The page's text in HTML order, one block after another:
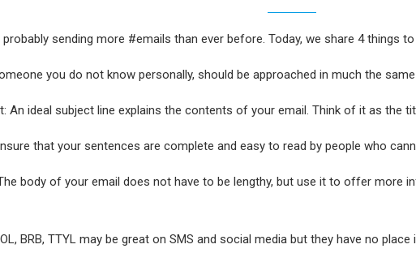
sending more #emails than ever before. Today, we share 4 things
you do not know personally, should be approached in much the
An ideal subject line explains the contents of your email. Think of it as the
that your sentences are complete and easy to read by people who
body of your email does not have to be lengthy, but use it to offer
BRB, TTYL may be great on SMS and social media but they have no